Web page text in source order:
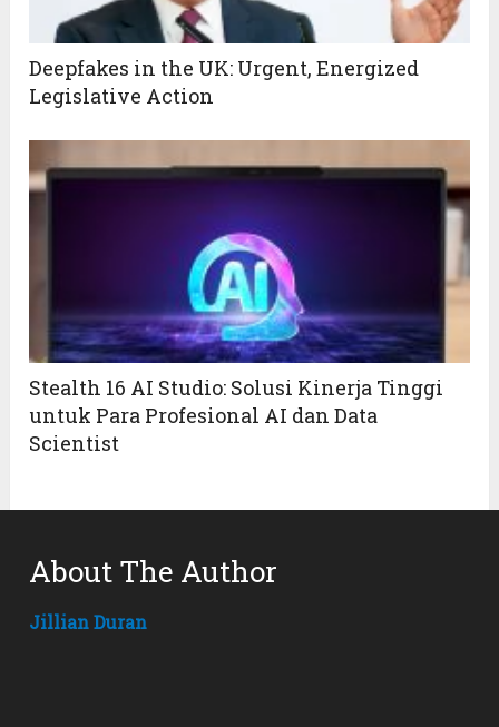
Deepfakes in the UK: Urgent, Energized
Legislative Action
Stealth 16 AI Studio: Solusi Kinerja Tinggi
untuk Para Profesional AI dan Data
Scientist
About The Author
Jillian Duran